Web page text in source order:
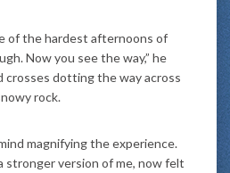
of the hardest afternoons of
Now you see the way,” he
crosses dotting the way across
rock.
magnifying the experience.
stronger version of me, now felt